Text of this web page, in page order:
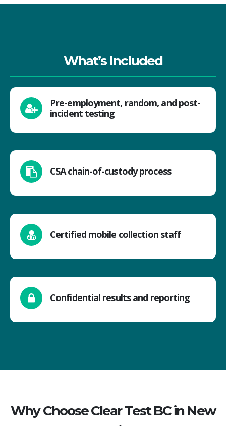
What’s Included
Pre-employment, random, and post-
incident testing
CSA chain-of-custody process
Certified mobile collection staff
Confidential results and reporting
Why Choose Clear Test BC in New